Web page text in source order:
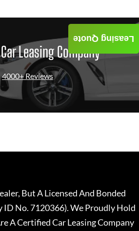
Leasing Company
4000+ Reviews
Leasing Quote
But A Licensed And Bonded
No. 7120366). We Proudly Hold
A Certified Car Leasing Company